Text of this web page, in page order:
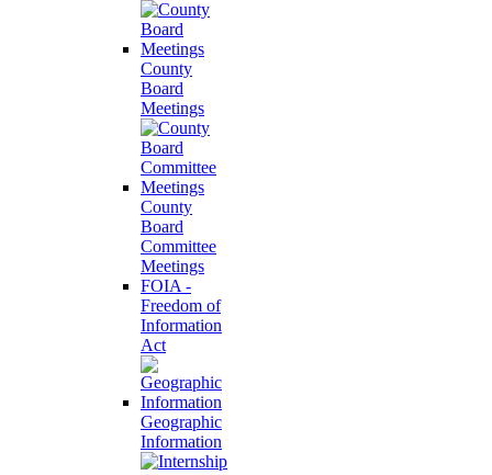
County
Board
Meetings
County
Board
Committee
Meetings
FOIA -
Freedom of
Information
Act
Geographic
Information